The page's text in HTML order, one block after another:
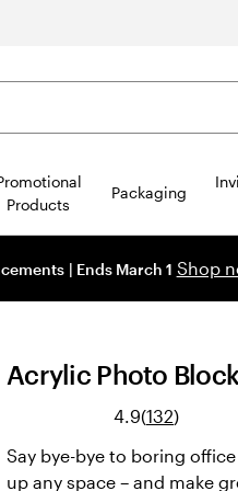
Products
Packaging
| Ends March 1 Shop
Acrylic Photo
4.9(132Read
reviews
)
Say bye-bye to boring
up any space – and make